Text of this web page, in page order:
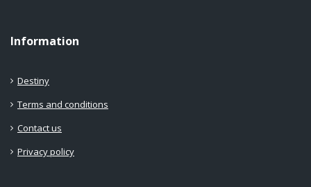
Information
Destiny
Terms and conditions
Contact us
Privacy policy